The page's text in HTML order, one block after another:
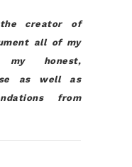
creator of
all of my
honest,
as well as
from